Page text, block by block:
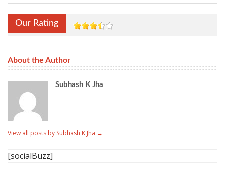
Our Rating
About the Author
Subhash K Jha
View all posts by Subhash K Jha →
[socialBuzz]